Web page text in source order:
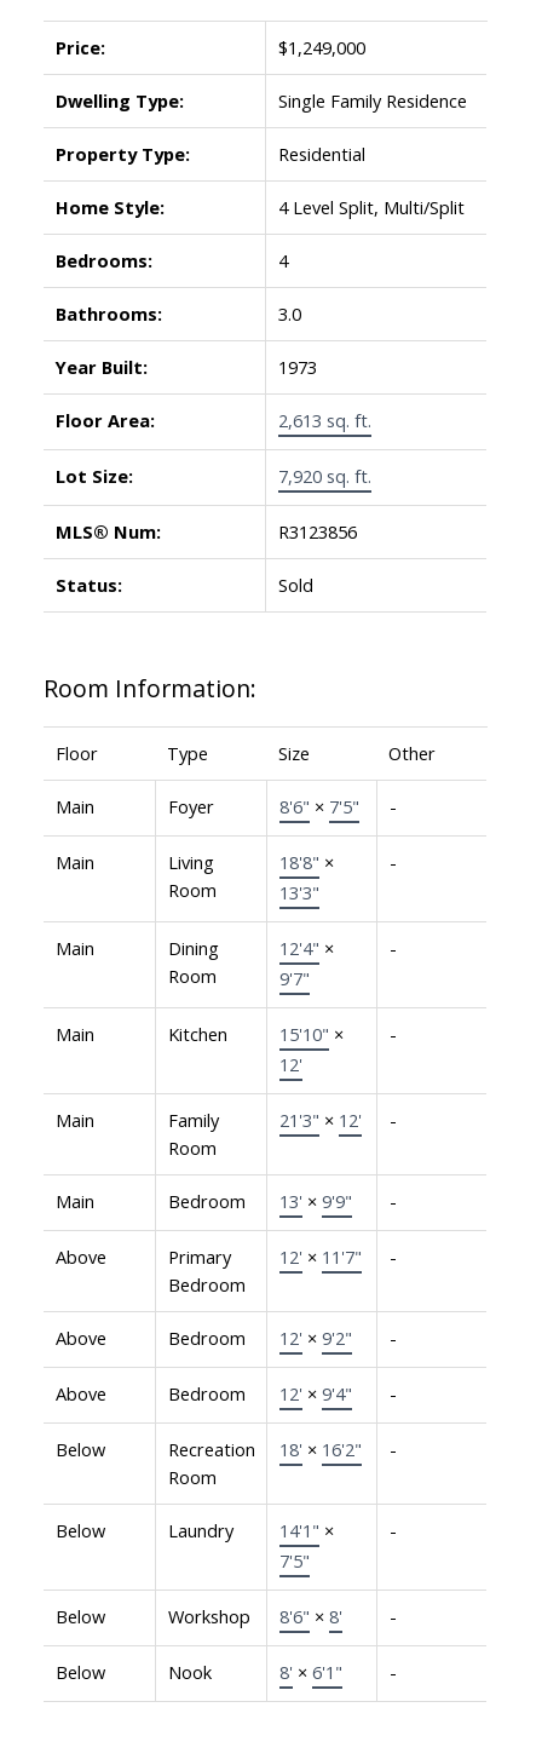
Price: $1,249,000
Dwelling Type: Single Family Residence
Property Type: Residential
Home Style: 4 Level Split, Multi/Split
Bedrooms: 4
Bathrooms: 3.0
Year Built: 1973
Floor Area: 2,613 sq. ft.
Lot Size: 7,920 sq. ft.
MLS® Num: R3123856
Status: Sold
Room Information:
Floor Type Size Other
Main Foyer 8'6" × 7'5" -
Main
Living
Room
18'8" ×
13'3"
-
Main
Dining
Room
12'4" ×
9'7"
-
Main Kitchen 15'10" ×
12'
-
Main
Family
Room
21'3" × 12' -
Main Bedroom 13' × 9'9" -
Above
Primary
Bedroom
12' × 11'7" -
Above Bedroom 12' × 9'2" -
Above Bedroom 12' × 9'4" -
Below
Recreation
Room
18' × 16'2" -
Below Laundry 14'1" ×
7'5"
-
Below Workshop 8'6" × 8' -
Below Nook 8' × 6'1" -